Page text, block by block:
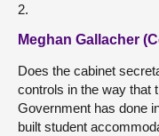
2.
Meghan Gallacher
Does the cabinet
controls in the way that
Government has done
built student